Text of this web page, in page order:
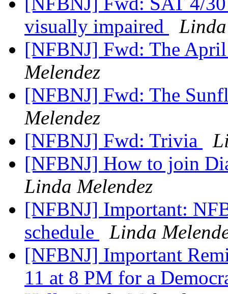
visually impaired
[NFBNJ] Fwd: The
Melendez
[NFBNJ] Fwd: The
Melendez
[NFBNJ] Fwd: Trivia
[NFBNJ] How to join
Linda Melendez
[NFBNJ] Important:
schedule
Linda
[NFBNJ] Important
11 at 8 PM for a